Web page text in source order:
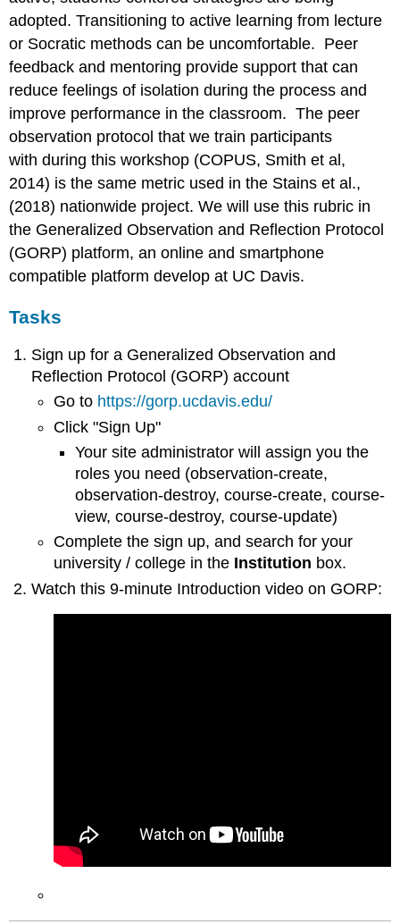
adopted. Transitioning to active learning from lecture
or Socratic methods can be uncomfortable. Peer
feedback and mentoring provide support that can
reduce feelings of isolation during the process and
improve performance in the classroom. The peer
observation protocol that we train participants
with during this workshop (COPUS, Smith et al,
2014) is the same metric used in the Stains et al.,
(2018) nationwide project. We will use this rubric in
the Generalized Observation and Reflection Protocol
(GORP) platform, an online and smartphone
compatible platform develop at UC Davis.
Tasks
Sign up for a Generalized Observation and
Reflection Protocol (GORP) account
Go to https://gorp.ucdavis.edu/
Click "Sign Up"
Your site administrator will assign you the
roles you need (observation-create,
observation-destroy, course-create, course-
view, course-destroy, course-update)
Complete the sign up, and search for your
university / college in the Institution box.
Watch this 9-minute Introduction video on GORP: